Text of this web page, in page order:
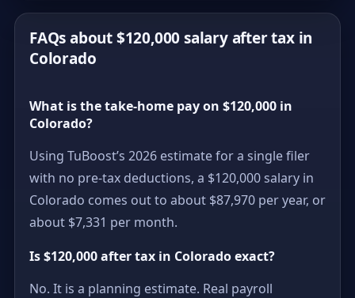
FAQs about $120,000 salary after tax in
Colorado
What is the take-home pay on $120,000 in
Colorado?
Using TuBoost’s 2026 estimate for a single filer
with no pre-tax deductions, a $120,000 salary in
Colorado comes out to about $87,970 per year, or
about $7,331 per month.
Is $120,000 after tax in Colorado exact?
No. It is a planning estimate. Real payroll